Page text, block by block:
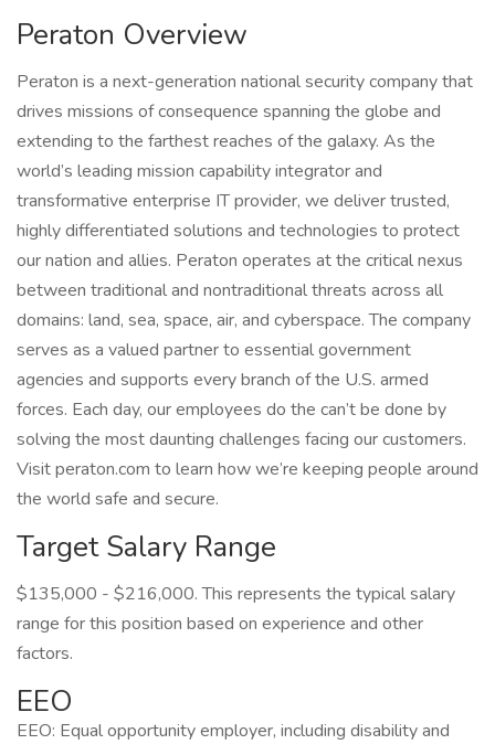
Peraton Overview
Peraton is a next-generation national security company that
drives missions of consequence spanning the globe and
extending to the farthest reaches of the galaxy. As the
world’s leading mission capability integrator and
transformative enterprise IT provider, we deliver trusted,
highly differentiated solutions and technologies to protect
our nation and allies. Peraton operates at the critical nexus
between traditional and nontraditional threats across all
domains: land, sea, space, air, and cyberspace. The company
serves as a valued partner to essential government
agencies and supports every branch of the U.S. armed
forces. Each day, our employees do the can’t be done by
solving the most daunting challenges facing our customers.
Visit peraton.com to learn how we’re keeping people around
the world safe and secure.
Target Salary Range
$135,000 - $216,000. This represents the typical salary
range for this position based on experience and other
factors.
EEO
EEO: Equal opportunity employer, including disability and